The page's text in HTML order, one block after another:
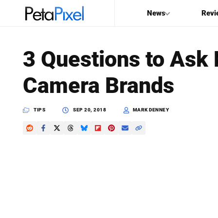
News
Search
PetaPixel
3 Questions to
Camera Brands
TIPS SEP 20, 2018 MARK DENNEY